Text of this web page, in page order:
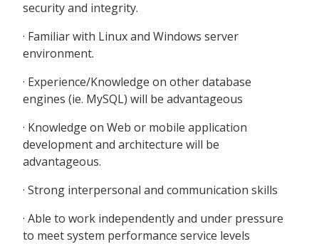
security and integrity.
· Familiar with Linux and Windows server
environment.
· Experience/Knowledge on other database
engines (ie. MySQL) will be advantageous
· Knowledge on Web or mobile application
development and architecture will be
advantageous.
· Strong interpersonal and communication skills
· Able to work independently and under pressure
to meet system performance service levels